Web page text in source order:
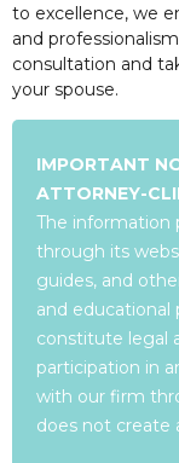
to excellence, we
and
consultation and
your spouse.
IMPORTANT
ATTORNEY-
The information
through its
guides, and
and educational
constitute legal
participation in
with our firm
does not create